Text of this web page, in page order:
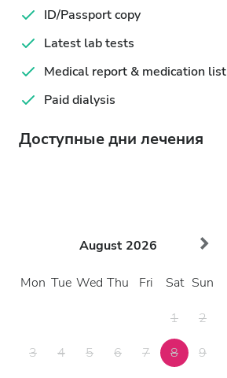
ID/Passport copy
Latest lab tests
Medical report & medication list
Paid dialysis
Доступные дни лечения
August 2026
Mon Tue Wed Thu Fri Sat Sun
1
2
3
4 5 6 7 8
9